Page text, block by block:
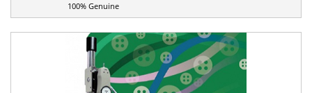
100% Genuine